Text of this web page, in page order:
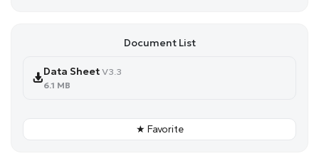
Document List
Data Sheet V3.3
6.1 MB
★ Favorite